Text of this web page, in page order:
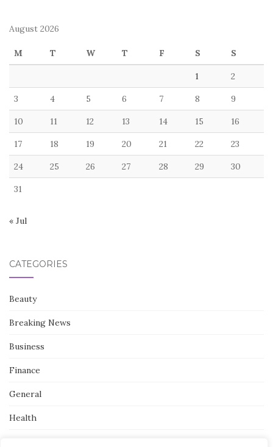
August 2026
M T W T F S S
1 2
3 4 5 6 7 8 9
10 11 12 13 14 15 16
17 18 19 20 21 22 23
24 25 26 27 28 29 30
31
« Jul
CATEGORIES
Beauty
Breaking News
Business
Finance
General
Health